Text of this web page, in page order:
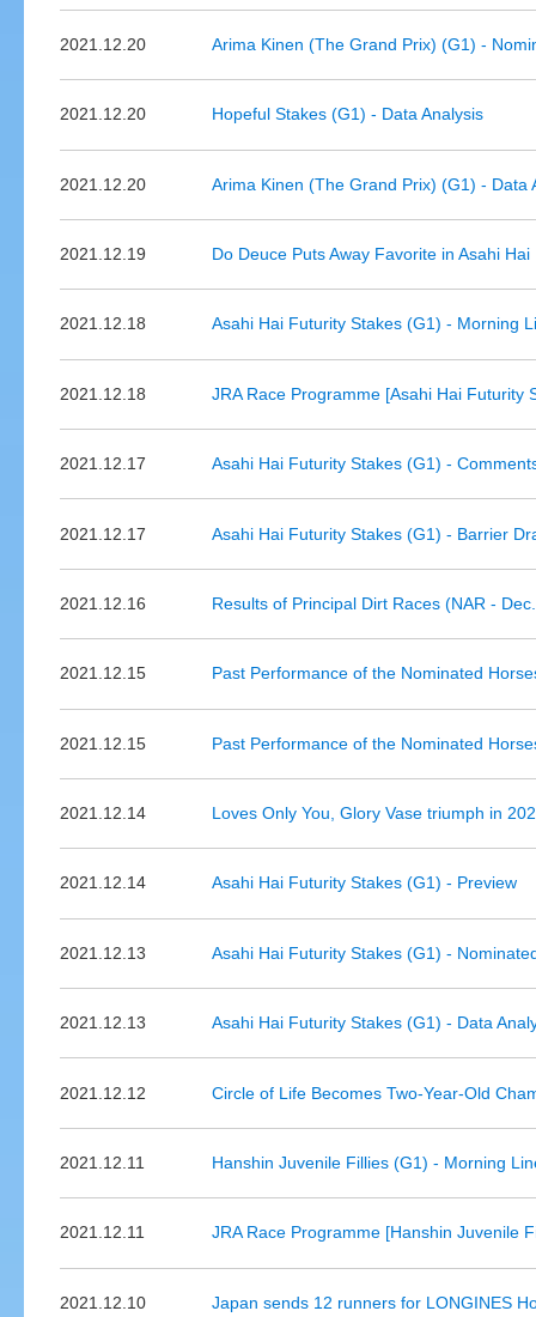
2021.12.20 Arima Kinen (The Grand Prix) (G1) -
2021.12.20 Hopeful Stakes (G1) - Data Analysis
2021.12.20 Arima Kinen (The Grand Prix) (G1) - Data
2021.12.19 Do Deuce Puts Away Favorite in Asahi
2021.12.18 Asahi Hai Futurity Stakes (G1) - Morning
2021.12.18 JRA Race Programme [Asahi Hai
2021.12.17 Asahi Hai Futurity Stakes (G1) -
2021.12.17 Asahi Hai Futurity Stakes (G1) - Barrier
2021.12.16 Results of Principal Dirt Races (NAR -
2021.12.15 Past Performance of the Nominated
2021.12.15 Past Performance of the Nominated
2021.12.14 Loves Only You, Glory Vase triumph in
2021.12.14 Asahi Hai Futurity Stakes (G1) - Preview
2021.12.13 Asahi Hai Futurity Stakes (G1) -
2021.12.13 Asahi Hai Futurity Stakes (G1) - Data
2021.12.12 Circle of Life Becomes Two-Year-Old
2021.12.11 Hanshin Juvenile Fillies (G1) - Morning
2021.12.11 JRA Race Programme [Hanshin Juvenile
2021.12.10 Japan sends 12 runners for LONGINES